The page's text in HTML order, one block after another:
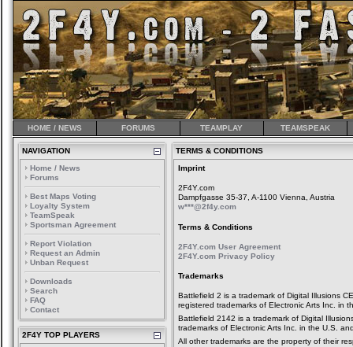
HOME / NEWS FORUMS TEAMPLAY TEAMSPEAK
NAVIGATION
Home / News
Forums
Best Maps Voting
Loyalty System
TeamSpeak
Sportsman Agreement
Report Violation
Request an Admin
Unban Request
Downloads
Search
FAQ
Contact
2F4Y TOP PLAYERS
TERMS & CONDITIONS
Imprint
2F4Y.com
Dampfgasse 35-37, A-1100 Vienna, Austria
w***@2f4y.com
Terms & Conditions
2F4Y.com User Agreement
2F4Y.com Privacy Policy
Trademarks
Battlefield 2 is a trademark of Digital Illusions
registered trademarks of Electronic Arts Inc. in
Battlefield 2142 is a trademark of Digital
trademarks of Electronic Arts Inc. in the U.S.
All other trademarks are the property of their